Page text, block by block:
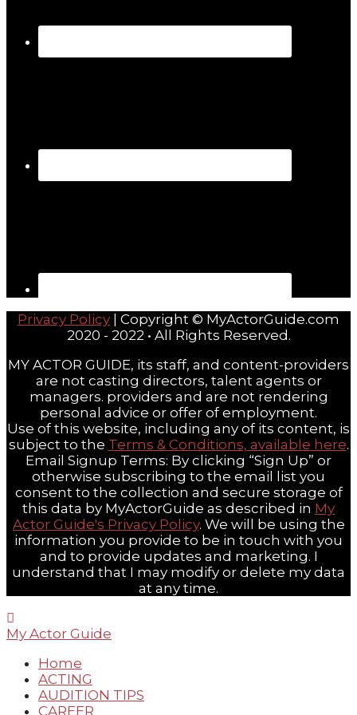
Privacy Policy | Copyright © MyActorGuide.com
2020 - 2022 • All Rights Reserved.
MY ACTOR GUIDE, its staff, and content-providers
are not casting directors, talent agents or
managers. providers and are not rendering
personal advice or offer of employment.
Use of this website, including any of its content, is
subject to the Terms & Conditions, available here.
Email Signup Terms: By clicking “Sign Up” or
otherwise subscribing to the email list you
consent to the collection and secure storage of
this data by MyActorGuide as described in My
Actor Guide's Privacy Policy. We will be using the
information you provide to be in touch with you
and to provide updates and marketing. I
understand that I may modify or delete my data
at any time.
My Actor Guide
Home
ACTING
AUDITION TIPS
CAREER